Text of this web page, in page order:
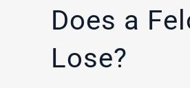
Does a
Lose?